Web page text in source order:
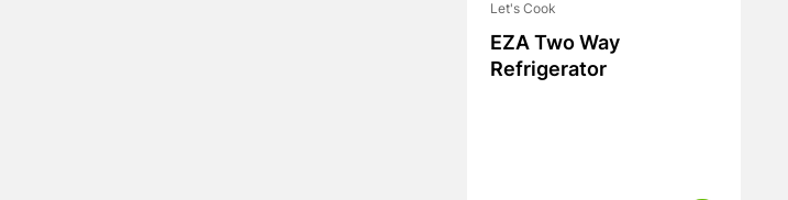
Let's Cook
EZA Two Way
Refrigerator